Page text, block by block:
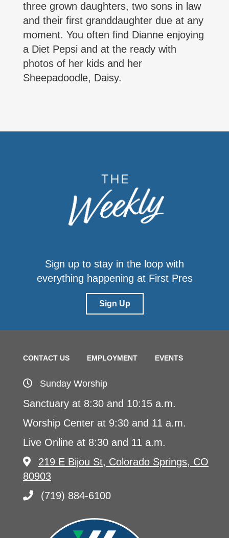
three grown daughters, two sons in law
and their first granddaughter due at any
moment. You often find Dianne enjoying
a Diet Pepsi and at the ready with
photos of her kids and her
Sheepadoodle, Daisy.
Sign up to stay in the loop with
everything happening at First Pres
Sign Up
CONTACT US EMPLOYMENT EVENTS
Sunday Worship
Sanctuary at 8:30 and 10:15 a.m.
Worship Center at 9:30 and 11 a.m.
Live Online at 8:30 and 11 a.m.
219 E Bijou St, Colorado Springs, CO
80903
(719) 884-6100